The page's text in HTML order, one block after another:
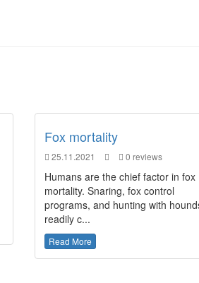
Fox mortality
25.11.2021 0 reviews
Humans are the chief factor in fox
mortality. Snaring, fox control
programs, and hunting with
readily c...
Read More